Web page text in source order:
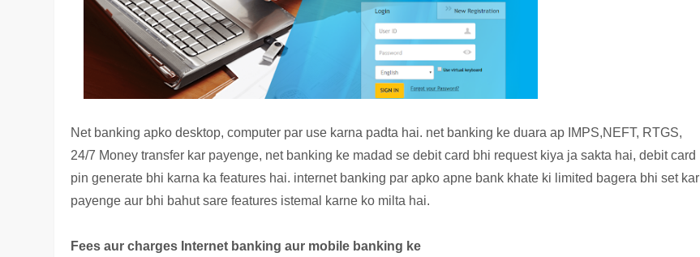
Net banking apko desktop, computer par use karna padta hai. net banking ke duara ap IMPS,NEFT, RTGS,
24/7 Money transfer kar payenge, net banking ke madad se debit card bhi request kiya ja sakta hai, debit card
pin generate bhi karna ka features hai. internet banking par apko apne bank khate ki limited bagera bhi set kar
payenge aur bhi bahut sare features istemal karne ko milta hai.
Fees aur charges Internet banking aur mobile banking ke